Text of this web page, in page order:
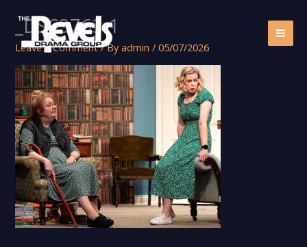
content
_DSC3763-1
Leave a Comment / Byadmin/05/07/2026